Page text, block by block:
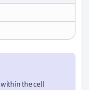
the cell